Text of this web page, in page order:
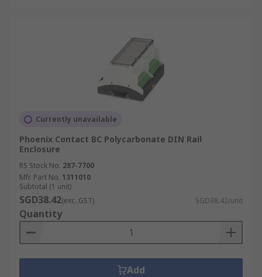
Currently unavailable
Phoenix Contact BC Polycarbonate DIN Rail
Enclosure
RS Stock No. 287-7700
Mfr. Part No. 1311010
Subtotal (1 unit)
SGD38.42(exc. GST) SGD38.42/unit
Quantity
Add